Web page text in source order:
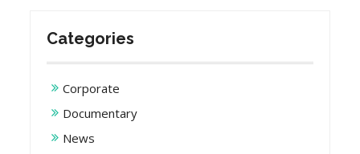
Categories
Corporate
Documentary
News